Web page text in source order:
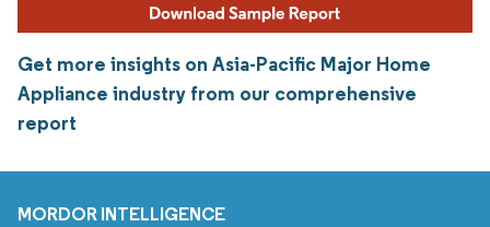
Get more insights on Asia-Pacific Major Home
Appliance industry from our comprehensive
report
MORDOR INTELLIGENCE